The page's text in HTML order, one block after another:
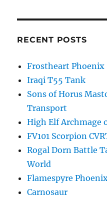
RECENT POSTS
Frostheart Phoenix
Iraqi T55 Tank
Sons of Horus
Transport
High Elf Archmage
FV101 Scorpion
Rogal Dorn Battle
World
Flamespyre
Carnosaur